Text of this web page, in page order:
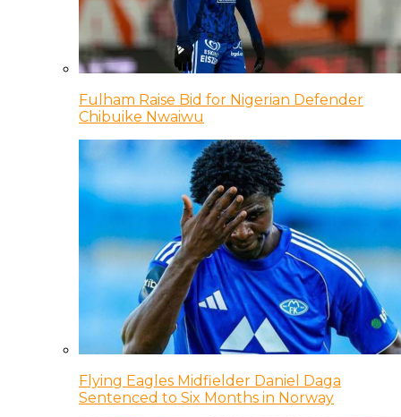
Fulham Raise Bid for Nigerian Defender
Chibuike Nwaiwu
Flying Eagles Midfielder Daniel Daga
Sentenced to Six Months in Norway